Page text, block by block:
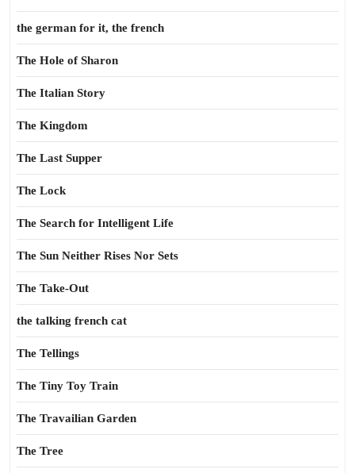
the german for it, the french
The Hole of Sharon
The Italian Story
The Kingdom
The Last Supper
The Lock
The Search for Intelligent Life
The Sun Neither Rises Nor Sets
The Take-Out
the talking french cat
The Tellings
The Tiny Toy Train
The Travailian Garden
The Tree